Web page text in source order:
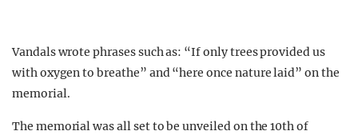
Vandals wrote phrases such as: “If only trees provided us
with oxygen to breathe” and “here once nature laid” on the
memorial.
The memorial was all set to be unveiled on the 10th of